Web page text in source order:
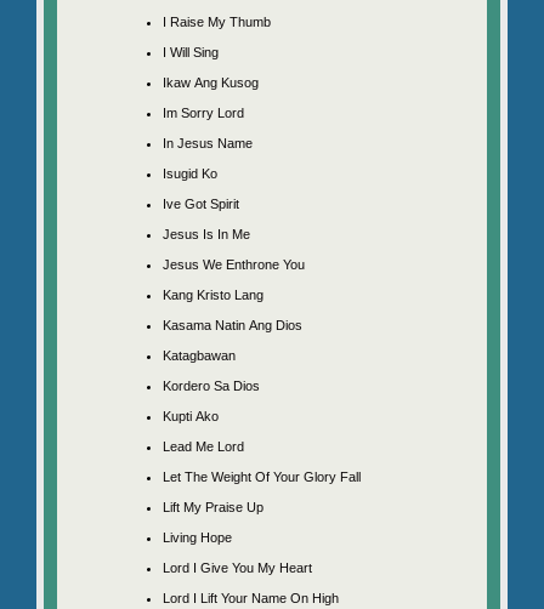
I Raise My Thumb
I Will Sing
Ikaw Ang Kusog
Im Sorry Lord
In Jesus Name
Isugid Ko
Ive Got Spirit
Jesus Is In Me
Jesus We Enthrone You
Kang Kristo Lang
Kasama Natin Ang Dios
Katagbawan
Kordero Sa Dios
Kupti Ako
Lead Me Lord
Let The Weight Of Your Glory Fall
Lift My Praise Up
Living Hope
Lord I Give You My Heart
Lord I Lift Your Name On High